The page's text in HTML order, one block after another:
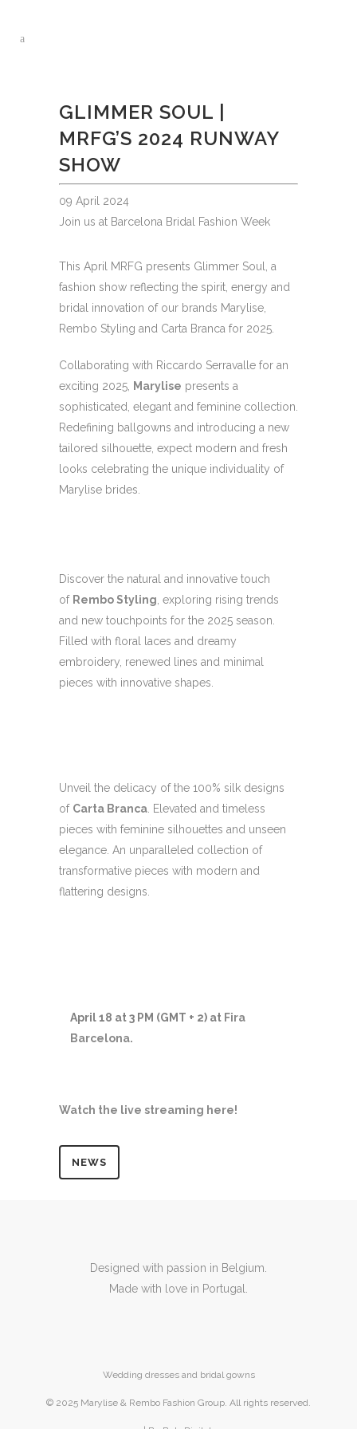
GLIMMER SOUL |
MRFG’S 2024 RUNWAY
SHOW
09 April 2024
Join us at Barcelona Bridal Fashion Week
This April MRFG presents Glimmer Soul, a
fashion show reflecting the spirit, energy and
bridal innovation of our brands Marylise,
Rembo Styling and Carta Branca for 2025.
Collaborating with Riccardo Serravalle for an
exciting 2025,
Marylise presents a
sophisticated, elegant and feminine collection.
Redefining ballgowns and introducing a new
tailored silhouette, expect modern and fresh
looks celebrating the unique individuality of
Marylise brides.
Discover the natural and innovative touch
of Rembo Styling , exploring rising trends
and new touchpoints for the 2025 season.
Filled with floral laces and dreamy
embroidery, renewed lines and minimal
pieces with innovative shapes.
Unveil the delicacy of the 100% silk designs
of Carta Branca . Elevated and timeless
pieces with feminine silhouettes and unseen
elegance. An unparalleled collection of
transformative pieces with modern and
flattering designs.
April 18 at 3 PM (GMT + 2) at Fira
Barcelona.
Watch the live streaming here!
NEWS
Designed with passion in Belgium.
Made with love in Portugal.
Wedding dresses and bridal gowns
© 2025 Marylise & Rembo Fashion Group. All rights reserved.